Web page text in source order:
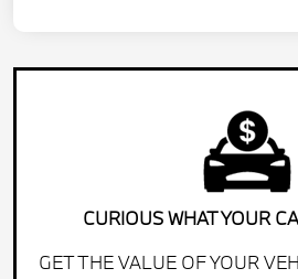
CURIOUS WHAT YOUR
GET THE VALUE OF YOUR